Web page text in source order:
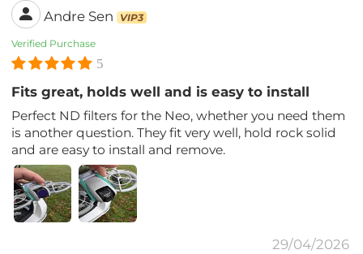
Andre Sen VIP3
Verified Purchase
5
Fits great, holds well and is easy to install
Perfect ND filters for the Neo, whether you need them
is another question. They fit very well, hold rock solid
and are easy to install and remove.
29/04/2026